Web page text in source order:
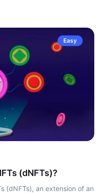
Easy
(dNFTs)?
(dNFTs), an extension of an